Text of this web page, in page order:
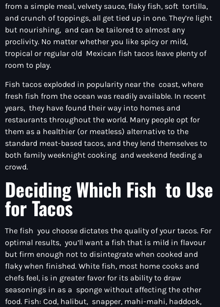
from a simple meal, velvety sauce, flaky fish, soft tortilla,
and crunch of toppings, all get tied up in one. They’re light
but nourishing, and can be tailored to almost any
proclivity. No matter whether you like spicy or mild,
tropical or regular old Mexican fish tacos leave plenty of
room to play.
Fish tacos exploded in popularity near the coast, where
fresh fish from the ocean was readily available. In recent
years, they have found their way into homes and
restaurants throughout the world. Many people opt for
them as a healthier (or meatless) alternative to the
standard meat-based tacos, and they lend themselves to
both family weeknight cooking and weekend feeding a
crowd.
Deciding Which Fish to Use
for Tacos
The fish you choose dictates the quality of your tacos. For
optimal results, you’ll want a fish that is mild in flavour
but firm enough not to disintegrate when cooked and
flaky when finished. White fish, most home cooks and
chefs feel, is in greater favor for its ability to draw
seasonings in as a sponge without affecting the other
food. Fish: Cod, halibut, snapper, mahi-mahi, haddock,